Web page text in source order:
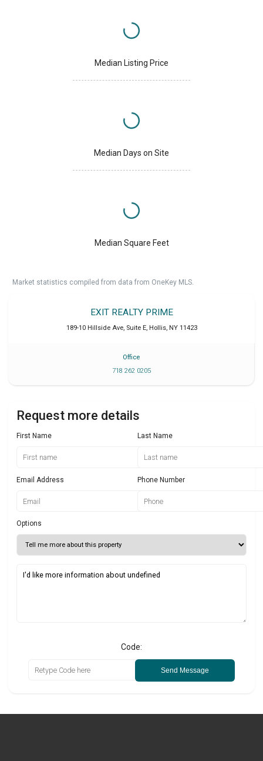
Median Listing Price
Median Days on Site
Median Square Feet
Market statistics compiled from data from OneKey MLS.
EXIT REALTY PRIME
189-10 Hillside Ave, Suite E, Hollis, NY 11423
Office
718 262 0205
Request more details
First Name Last Name
Email Address Phone Number
Options
Code:
Send Message